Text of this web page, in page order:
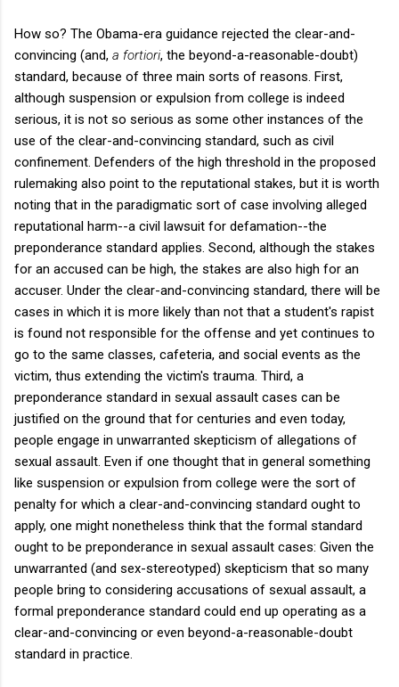
How so? The Obama-era guidance rejected the clear-and-
convincing (and, a fortiori, the beyond-a-reasonable-doubt)
standard, because of three main sorts of reasons. First,
although suspension or expulsion from college is indeed
serious, it is not so serious as some other instances of the
use of the clear-and-convincing standard, such as civil
confinement. Defenders of the high threshold in the proposed
rulemaking also point to the reputational stakes, but it is worth
noting that in the paradigmatic sort of case involving alleged
reputational harm--a civil lawsuit for defamation--the
preponderance standard applies. Second, although the stakes
for an accused can be high, the stakes are also high for an
accuser. Under the clear-and-convincing standard, there will be
cases in which it is more likely than not that a student's rapist
is found not responsible for the offense and yet continues to
go to the same classes, cafeteria, and social events as the
victim, thus extending the victim's trauma. Third, a
preponderance standard in sexual assault cases can be
justified on the ground that for centuries and even today,
people engage in unwarranted skepticism of allegations of
sexual assault. Even if one thought that in general something
like suspension or expulsion from college were the sort of
penalty for which a clear-and-convincing standard ought to
apply, one might nonetheless think that the formal standard
ought to be preponderance in sexual assault cases: Given the
unwarranted (and sex-stereotyped) skepticism that so many
people bring to considering accusations of sexual assault, a
formal preponderance standard could end up operating as a
clear-and-convincing or even beyond-a-reasonable-doubt
standard in practice.